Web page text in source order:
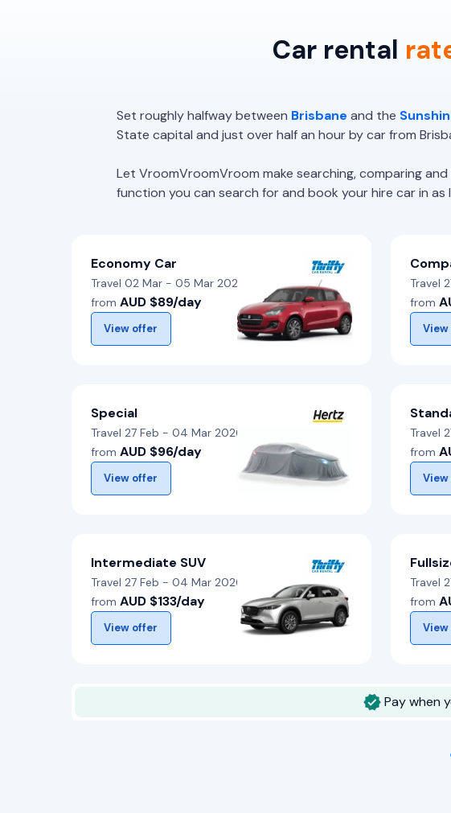
Car rental
Set roughly halfway between Brisbane and the
State capital and just over half an hour by car from
Let VroomVroomVroom make searching, comparing
function you can search for and book your hire car in as
Economy Car
Travel 02 Mar - 05 Mar 2026
from AUD $89/day
View offer
Travel
from
Special
Travel 27 Feb - 04 Mar 2026
from AUD $96/day
View offer
Travel
from
Intermediate SUV
Travel 27 Feb - 04 Mar 2026
from AUD $133/day
View offer
Travel
from
Pay when